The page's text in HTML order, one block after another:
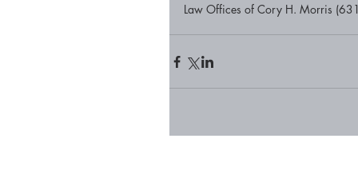
Law Offices of Cory H. Morris